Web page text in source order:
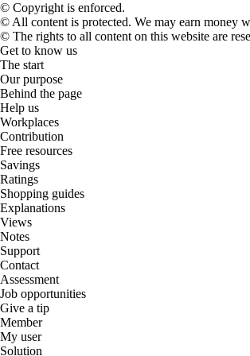
© Copyright is enforced.
© All content is protected. We may earn money
© The rights to all content on this website are
Get to know us
The start
Our purpose
Behind the page
Help us
Workplaces
Contribution
Free resources
Savings
Ratings
Shopping guides
Explanations
Views
Notes
Support
Contact
Assessment
Job opportunities
Give a tip
Member
My user
Solution